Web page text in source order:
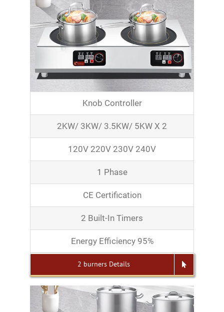
Knob Controller
2KW/ 3KW/ 3.5KW/ 5KW X 2
120V 220V 230V 240V
1 Phase
CE Certification
2 Built-In Timers
Energy Efficiency 95%
2 burners Details